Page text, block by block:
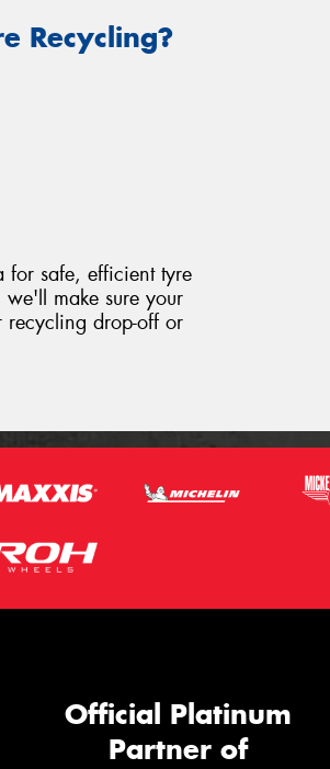
Recycling?
for safe, efficient tyre
make sure your
recycling drop-off or
Official Platinum
Partner of